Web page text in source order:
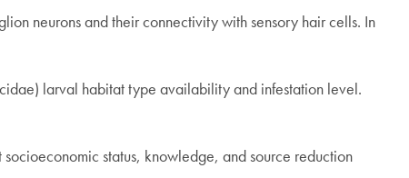
neurons and their connectivity with sensory hair cells. In
larval habitat type availability and infestation level.
status, knowledge, and source reduction